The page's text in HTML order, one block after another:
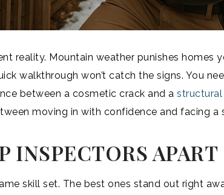
reality. Mountain weather punishes homes
walkthrough won’t catch the signs. You
between a cosmetic crack and a structural
moving in with confidence and facing a
INSPECTORS APART
skill set. The best ones stand out right